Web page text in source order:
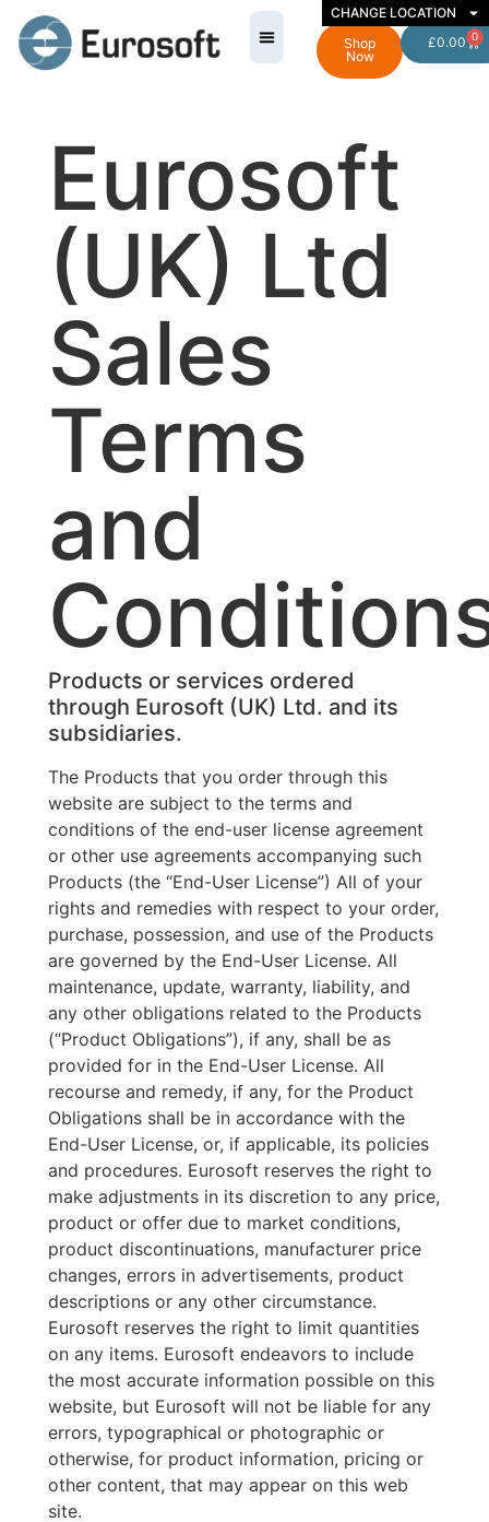
Shop
Now
£0.00 0
CHANGE LOCATION
Eurosoft
(UK) Ltd
Sales
Terms
and
Products or services ordered
through Eurosoft (UK) Ltd. and its
subsidiaries.
The Products that you order through this
website are subject to the terms and
conditions of the end-user license agreement
or other use agreements accompanying such
Products (the “End-User License”) All of your
rights and remedies with respect to your order,
purchase, possession, and use of the Products
are governed by the End-User License. All
maintenance, update, warranty, liability, and
any other obligations related to the Products
(“Product Obligations”), if any, shall be as
provided for in the End-User License. All
recourse and remedy, if any, for the Product
Obligations shall be in accordance with the
End-User License, or, if applicable, its policies
and procedures. Eurosoft reserves the right to
make adjustments in its discretion to any price,
product or offer due to market conditions,
product discontinuations, manufacturer price
changes, errors in advertisements, product
descriptions or any other circumstance.
Eurosoft reserves the right to limit quantities
on any items. Eurosoft endeavors to include
the most accurate information possible on this
website, but Eurosoft will not be liable for any
errors, typographical or photographic or
otherwise, for product information, pricing or
other content, that may appear on this web
site.